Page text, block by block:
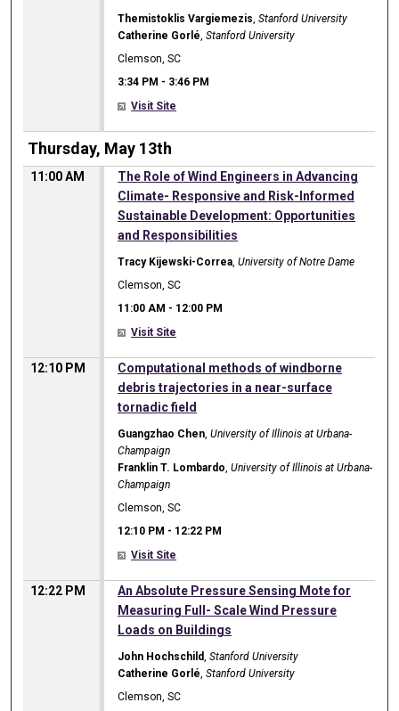
Themistoklis Vargiemezis ,Stanford University
Catherine Gorlé ,Stanford University
Clemson, SC
3:34 PM - 3:46 PM
Visit Site
Thursday, May 13th
11:00 AM
The Role of Wind Engineers in Advancing
Climate- Responsive and Risk-Informed
Sustainable Development: Opportunities
and Responsibilities
Tracy Kijewski-Correa ,University of Notre Dame
Clemson, SC
11:00 AM - 12:00 PM
Visit Site
12:10 PM
Computational methods of windborne
debris trajectories in a near-surface
tornadic field
Guangzhao Chen ,University of Illinois at Urbana-
Champaign
Franklin T. Lombardo ,University of Illinois at Urbana-
Champaign
Clemson, SC
12:10 PM - 12:22 PM
Visit Site
12:22 PM
An Absolute Pressure Sensing Mote for
Measuring Full- Scale Wind Pressure
Loads on Buildings
John Hochschild ,Stanford University
Catherine Gorlé ,Stanford University
Clemson, SC